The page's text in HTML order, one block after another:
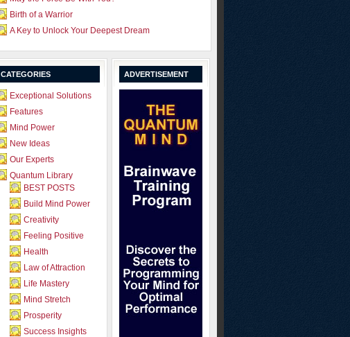
Birth of a Warrior
A Key to Unlock Your Deepest Dream
CATEGORIES
Exceptional Solutions
Features
Mind Power
New Ideas
Our Experts
Quantum Library
BEST POSTS
Build Mind Power
Creativity
Feeling Positive
Health
Law of Attraction
Life Mastery
Mind Stretch
Prosperity
Success Insights
ADVERTISEMENT